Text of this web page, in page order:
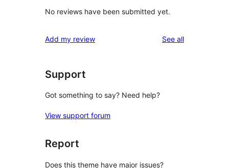
No reviews have been submitted yet.
Add my review See allreviews
Support
Got something to say? Need help?
View support forum
Report
Does this theme have major issues?